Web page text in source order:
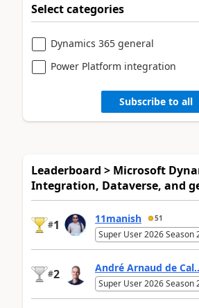
Select categories
Dynamics 365 general
Power Platform integration
Subscribe to all
Leaderboard > Microsoft
Integration, Dataverse, and
#1 11manish 51
Super User 2026 Season
#2 André Arnaud de
Super User 2026 Season